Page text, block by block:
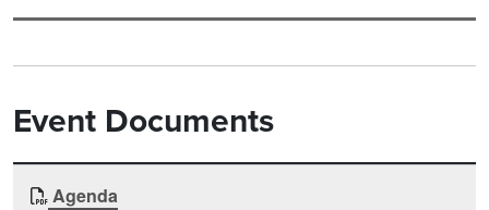
Event Documents
Document
Agenda